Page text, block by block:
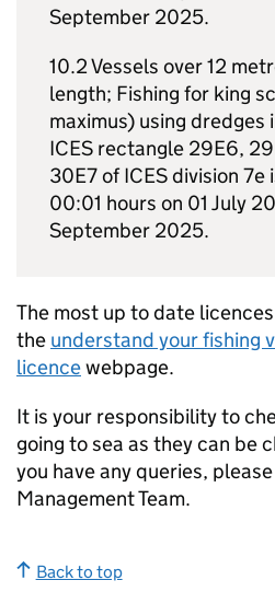
September 2025.
10.2 Vessels over 12
length; Fishing for king
maximus) using dredges
ICES rectangle 29E6,
30E7 of ICES division
00:01 hours on 01 July
September 2025.
The most up to date
the understand your fishing
licencewebpage.
It is your responsibility to
going to sea as they can be
you have any queries,
Management Team.
Back to top